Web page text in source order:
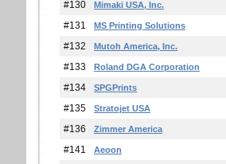
#130 Mimaki USA, Inc.
#131 MS Printing Solutions
#132 Mutoh America, Inc.
#133 Roland DGA Corporation
#134 SPGPrints
#135 Stratojet USA
#136 Zimmer America
#141 Aeoon